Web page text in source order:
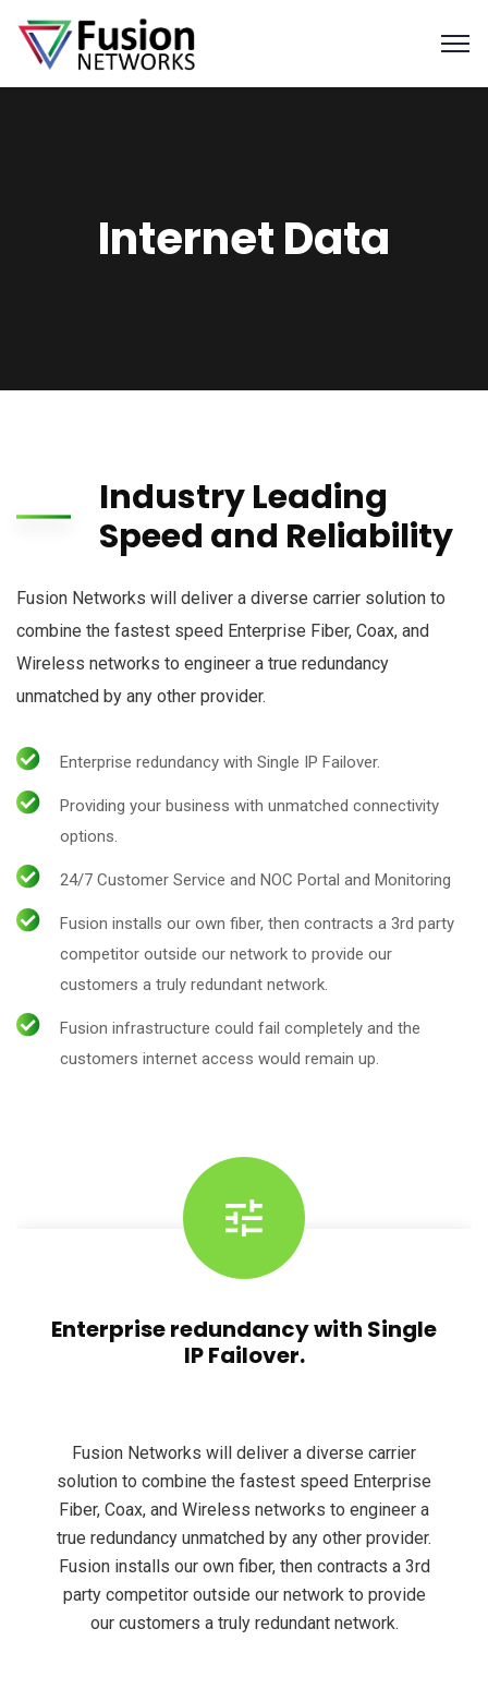
Internet Data
Industry Leading
Speed and Reliability
Fusion Networks will deliver a diverse carrier solution to
combine the fastest speed Enterprise Fiber, Coax, and
Wireless networks to engineer a true redundancy
unmatched by any other provider.
Enterprise redundancy with Single IP Failover.
Providing your business with unmatched connectivity
options.
24/7 Customer Service and NOC Portal and Monitoring
Fusion installs our own fiber, then contracts a 3rd party
competitor outside our network to provide our
customers a truly redundant network.
Fusion infrastructure could fail completely and the
customers internet access would remain up.
Enterprise redundancy with Single
IP Failover.
Fusion Networks will deliver a diverse carrier
solution to combine the fastest speed Enterprise
Fiber, Coax, and Wireless networks to engineer a
true redundancy unmatched by any other provider.
Fusion installs our own fiber, then contracts a 3rd
party competitor outside our network to provide
our customers a truly redundant network.